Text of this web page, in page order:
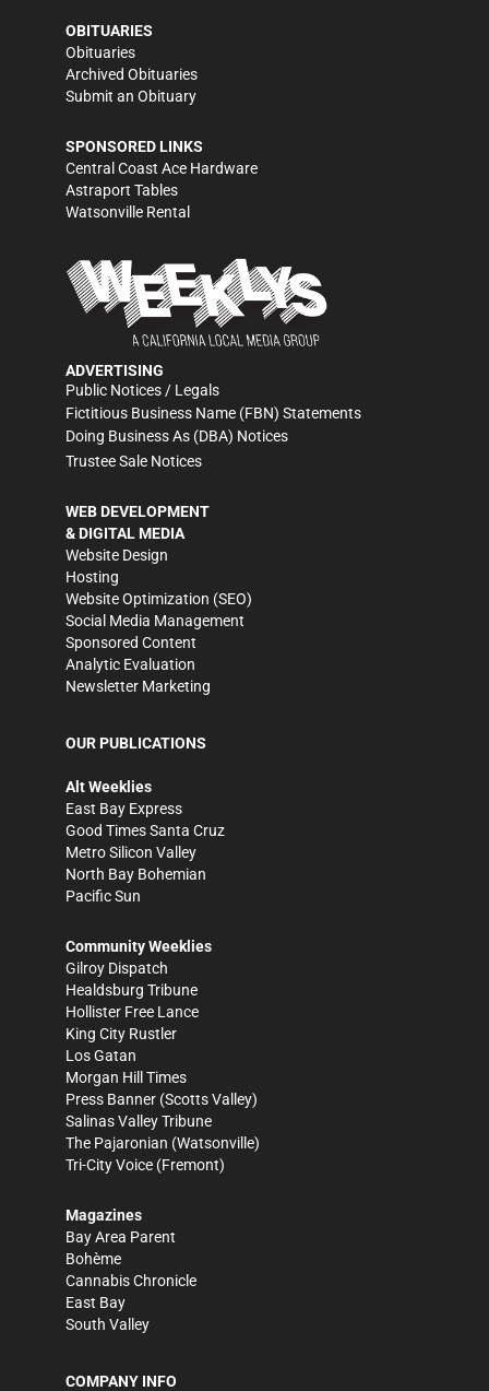
OBITUARIES
Obituaries
Archived Obituaries
Submit an Obituary
SPONSORED LINKS
Central Coast Ace Hardware
Astraport Tables
Watsonville Rental
ADVERTISING
Public Notices / Legals
Fictitious Business Name (FBN) Statements
Doing Business As (DBA) Notices
Trustee Sale Notices
WEB DEVELOPMENT
& DIGITAL MEDIA
Website Design
Hosting
Website Optimization (SEO)
Social Media Management
Sponsored Content
Analytic Evaluation
Newsletter Marketing
OUR PUBLICATIONS
Alt Weeklies
East Bay Express
Good Times Santa Cruz
Metro Silicon Valley
North Bay Bohemian
Pacific Sun
Community Weeklies
Gilroy Dispatch
Healdsburg Tribune
Hollister Free Lance
King City Rustler
Los Gatan
Morgan Hill Times
Press Banner (Scotts Valley)
Salinas Valley Tribune
The Pajaronian (Watsonville)
Tri-City Voice (Fremont)
Magazines
Bay Area Parent
Bohème
Cannabis Chronicle
East Bay
South Valley
COMPANY INFO